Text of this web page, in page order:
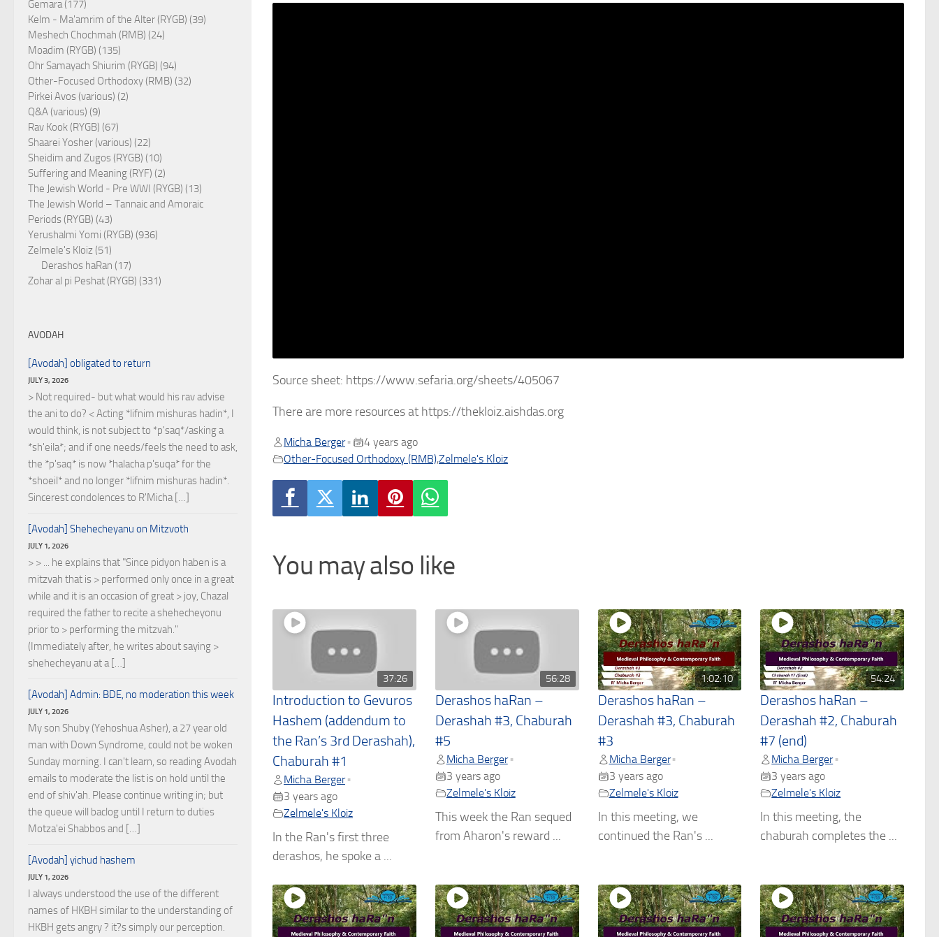
Source sheet: https://www.sefaria.org/sheets/405067
There are more resources at https://thekloiz.aishdas.org
Micha Berger •
4 years ago
Other-Focused Orthodoxy (RMB),Zelmele's Kloiz
You may also like
37:26
Introduction to Gevuros
Hashem (addendum to
the Ran’s 3rd Derashah),
Chaburah #1
Micha Berger •
3 years ago
Zelmele's Kloiz
In the Ran's first three
derashos, he spoke a ...
56:28
Derashos haRan –
Derashah #3, Chaburah
#5
Micha Berger •
3 years ago
Zelmele's Kloiz
This week the Ran sequed
from Aharon's reward ...
1:02:10
Derashos haRan –
Derashah #3, Chaburah
#3
Micha Berger•
3 years ago
Zelmele's Kloiz
In this meeting, we
continued the Ran's ...
54:24
Derashos haRan –
Derashah #2, Chaburah
#7 (end)
Micha Berger •
3 years ago
Zelmele's Kloiz
In this meeting, the
chaburah completes the ...
Gemara (177)
Kelm - Ma'amrim of the Alter (RYGB) (39)
Meshech Chochmah (RMB) (24)
Moadim (RYGB) (135)
Ohr Samayach Shiurim (RYGB) (94)
Other-Focused Orthodoxy (RMB) (32)
Pirkei Avos (various) (2)
Q&A (various) (9)
Rav Kook (RYGB) (67)
Shaarei Yosher (various) (22)
Sheidim and Zugos (RYGB) (10)
Suffering and Meaning (RYF) (2)
The Jewish World - Pre WWI (RYGB) (13)
The Jewish World – Tannaic and Amoraic
Periods (RYGB) (43)
Yerushalmi Yomi (RYGB) (936)
Zelmele's Kloiz (51)
Derashos haRan (17)
Zohar al pi Peshat (RYGB) (331)
AVODAH
[Avodah] obligated to return
JULY 3, 2026
> Not required- but what would his rav advise
the ani to do? < Acting *lifnim mishuras hadin*, I
would think, is not subject to *p'saq*/asking a
*sh'eila*; and if one needs/feels the need to ask,
the *p'saq* is now *halacha p'suqa* for the
*shoeil* and no longer *lifnim mishuras hadin*.
Sincerest condolences to R'Micha […]
[Avodah] Shehecheyanu on Mitzvoth
JULY 1, 2026
> > ... he explains that "Since pidyon haben is a
mitzvah that is > performed only once in a great
while and it is an occasion of great > joy, Chazal
required the father to recite a shehecheyonu
prior to > performing the mitzvah."
(Immediately after, he writes about saying >
shehecheyanu at a […]
[Avodah] Admin: BDE, no moderation this week
JULY 1, 2026
My son Shuby (Yehoshua Asher), a 27 year old
man with Down Syndrome, could not be woken
Sunday morning. I can't learn, so reading Avodah
emails to moderate the list is on hold until the
end of shiv'ah. Please continue writing in; but
the queue will baclog until I return to duties
Motza'ei Shabbos and […]
[Avodah] yichud hashem
JULY 1, 2026
I always understood the use of the different
names of HKBH similar to the understanding of
HKBH gets angry ? it?s simply our perception.